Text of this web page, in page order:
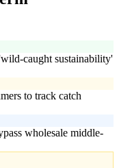
caught sustainability'
to track catch
wholesale middle-